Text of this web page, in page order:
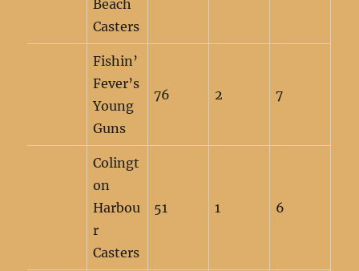
Beach
Casters
Fishin’
Fever’s
Young
Guns
76 2 7
Colingt
on
Harbou
r
Casters
51 1 6